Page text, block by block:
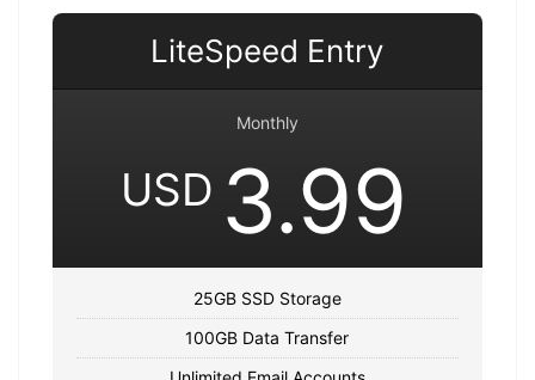
LiteSpeed Entry
Monthly
USD 3.99
25GB SSD Storage
100GB Data Transfer